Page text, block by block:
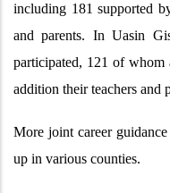
including 181 supported
and parents. In Uasin
participated, 121 of
addition their teachers and
More joint career
up in various counties.